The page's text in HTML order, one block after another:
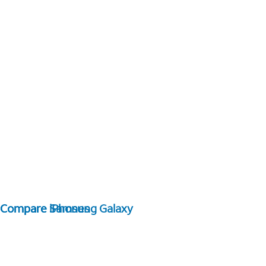
Compare Samsung Galaxy
Compare iPhones